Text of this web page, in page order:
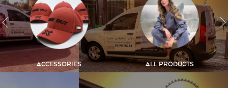
ACCESSORIES ALL PRODUCTS